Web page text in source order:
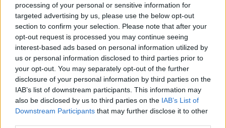
processing of your personal or sensitive information for
targeted advertising by us, please use the below opt-out
section to confirm your selection. Please note that after your
opt-out request is processed you may continue seeing
interest-based ads based on personal information utilized by
us or personal information disclosed to third parties prior to
your opt-out. You may separately opt-out of the further
disclosure of your personal information by third parties on the
IAB’s list of downstream participants. This information may
also be disclosed by us to third parties on the IAB’s List of
Downstream Participants that may further disclose it to other
sharing a clip with fans of them singing
'Beautiful Day' for the last time at the venue.
The new series of re-releases, b-sides, and
mixes from U2 will continue throughout 2024,
with more information available onthe band's
official website.
Listen to 'Discothèque' below: